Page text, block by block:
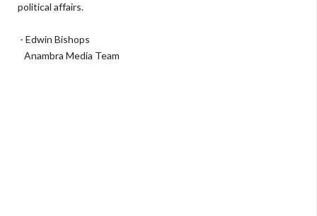
political affairs.
- Edwin Bishops
Anambra Media Team